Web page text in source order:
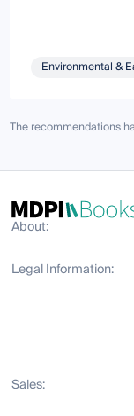
Environmental &
The recommendations
About:
Legal Information:
Sales: